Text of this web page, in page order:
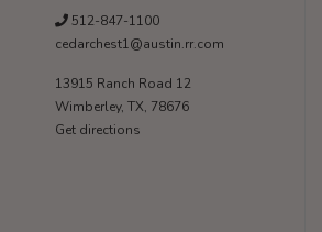
512-847-1100
cedarchest1@austin.rr.com
13915 Ranch Road 12
Wimberley, TX, 78676
Get directions